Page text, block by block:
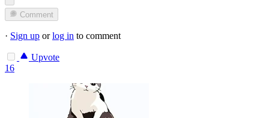
Comment
· Sign up orlog in to comment
Upvote
16